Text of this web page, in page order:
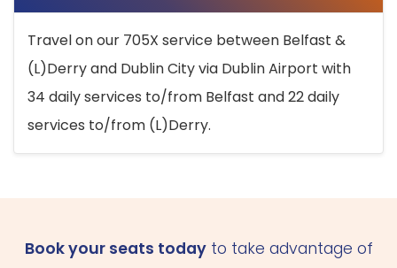
Travel on our 705X service between Belfast &
(L)Derry and Dublin City via Dublin Airport with
34 daily services to/from Belfast and 22 daily
services to/from (L)Derry.
Book your seats todayto take advantage of